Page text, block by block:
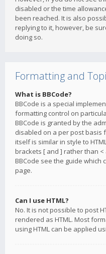
disabled or the time
been reached. It is also
replying to it, however, be
doing so.
Formatting and
What is BBCode?
BBCode is a special
formatting control on
BBCode is granted by the
disabled on a per post basis
itself is similar in style to
brackets [ and ] rather than
BBCode see the guide which
page.
Can I use HTML?
No. It is not possible to post
rendered as HTML. Most
using HTML can be applied